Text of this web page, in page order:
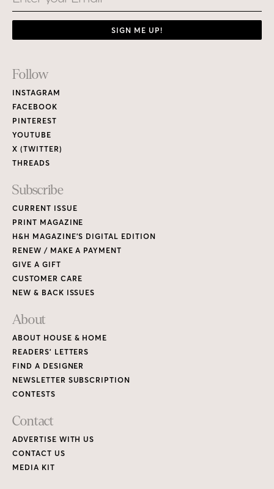
SIGN ME UP!
Footer
Links
Follow
INSTAGRAM
FACEBOOK
PINTEREST
YOUTUBE
X (TWITTER)
THREADS
Subscribe
CURRENT ISSUE
PRINT MAGAZINE
H&H MAGAZINE’S DIGITAL EDITION
RENEW / MAKE A PAYMENT
GIVE A GIFT
CUSTOMER CARE
NEW & BACK ISSUES
About
ABOUT HOUSE & HOME
READERS’ LETTERS
FIND A DESIGNER
NEWSLETTER SUBSCRIPTION
CONTESTS
Contact
ADVERTISE WITH US
CONTACT US
MEDIA KIT